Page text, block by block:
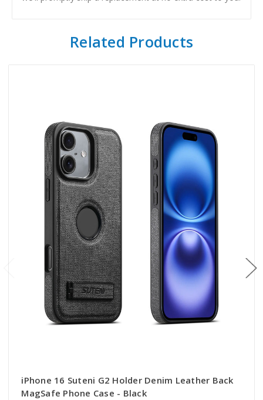
Related Products
iPhone 16 Suteni G2 Holder Denim Leather Back
MagSafe Phone Case - Black